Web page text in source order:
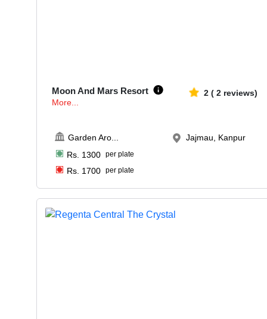
Moon And Mars Resort
More...
2( 2 reviews)
Garden Aro
Rs. 1300 per plate
Rs. 1700 per plate
Jajmau, Kanpur